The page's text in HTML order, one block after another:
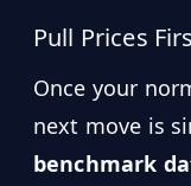
Pull Prices
Once your
next move is
benchmark